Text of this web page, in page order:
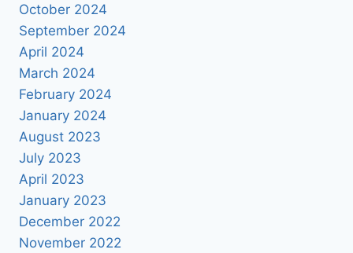
October 2024
September 2024
April 2024
March 2024
February 2024
January 2024
August 2023
July 2023
April 2023
January 2023
December 2022
November 2022